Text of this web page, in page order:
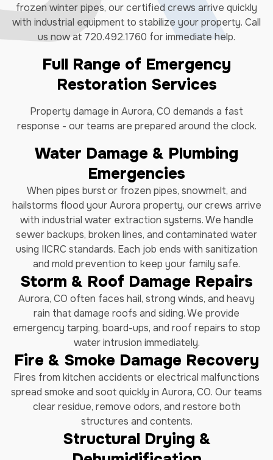
frozen winter pipes, our certified crews arrive quickly
with industrial equipment to stabilize your property. Call
us now at 720.492.1760 for immediate help.
Full Range of Emergency
Restoration Services
Property damage in Aurora, CO demands a fast
response - our teams are prepared around the clock.
Water Damage & Plumbing
Emergencies
When pipes burst or frozen pipes, snowmelt, and
hailstorms flood your Aurora property, our crews arrive
with industrial water extraction systems. We handle
sewer backups, broken lines, and contaminated water
using IICRC standards. Each job ends with sanitization
and mold prevention to keep your family safe.
Storm & Roof Damage Repairs
Aurora, CO often faces hail, strong winds, and heavy
rain that damage roofs and siding. We provide
emergency tarping, board-ups, and roof repairs to stop
water intrusion immediately.
Fire & Smoke Damage Recovery
Fires from kitchen accidents or electrical malfunctions
spread smoke and soot quickly in Aurora, CO. Our teams
clear residue, remove odors, and restore both
structures and contents.
Structural Drying &